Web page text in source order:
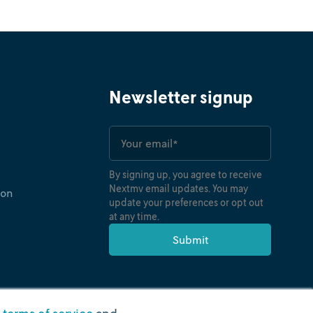
Newsletter signup
By signing up, you agree to receive
Nextmv email updates. You may
update your preferences or opt out
at any time.